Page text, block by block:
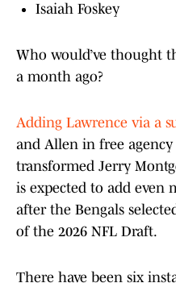
Isaiah Foskey
Who would’ve thought
a month ago?
Adding Lawrence via a
and Allen in free
transformed Jerry
is expected to add even
after the Bengals
of the 2026 NFL Draft.
There have been six